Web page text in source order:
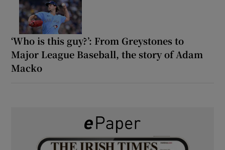
‘Who is this guy?’: From Greystones to
Major League Baseball, the story of Adam
Macko